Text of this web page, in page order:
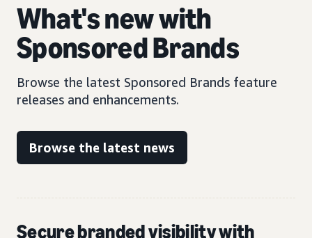
What's new with
Sponsored Brands
Browse the latest Sponsored Brands feature
releases and enhancements.
Browse the latest news
Secure branded visibility with